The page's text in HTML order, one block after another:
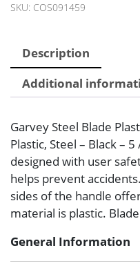
Knife
SKU: COS091459
Description
Additional
Garvey Steel Blade
Plastic, Steel – Black –
designed with user
helps prevent
sides of the handle
material is plastic.
General Information